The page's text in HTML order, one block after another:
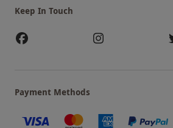
Keep In Touch
Payment Methods